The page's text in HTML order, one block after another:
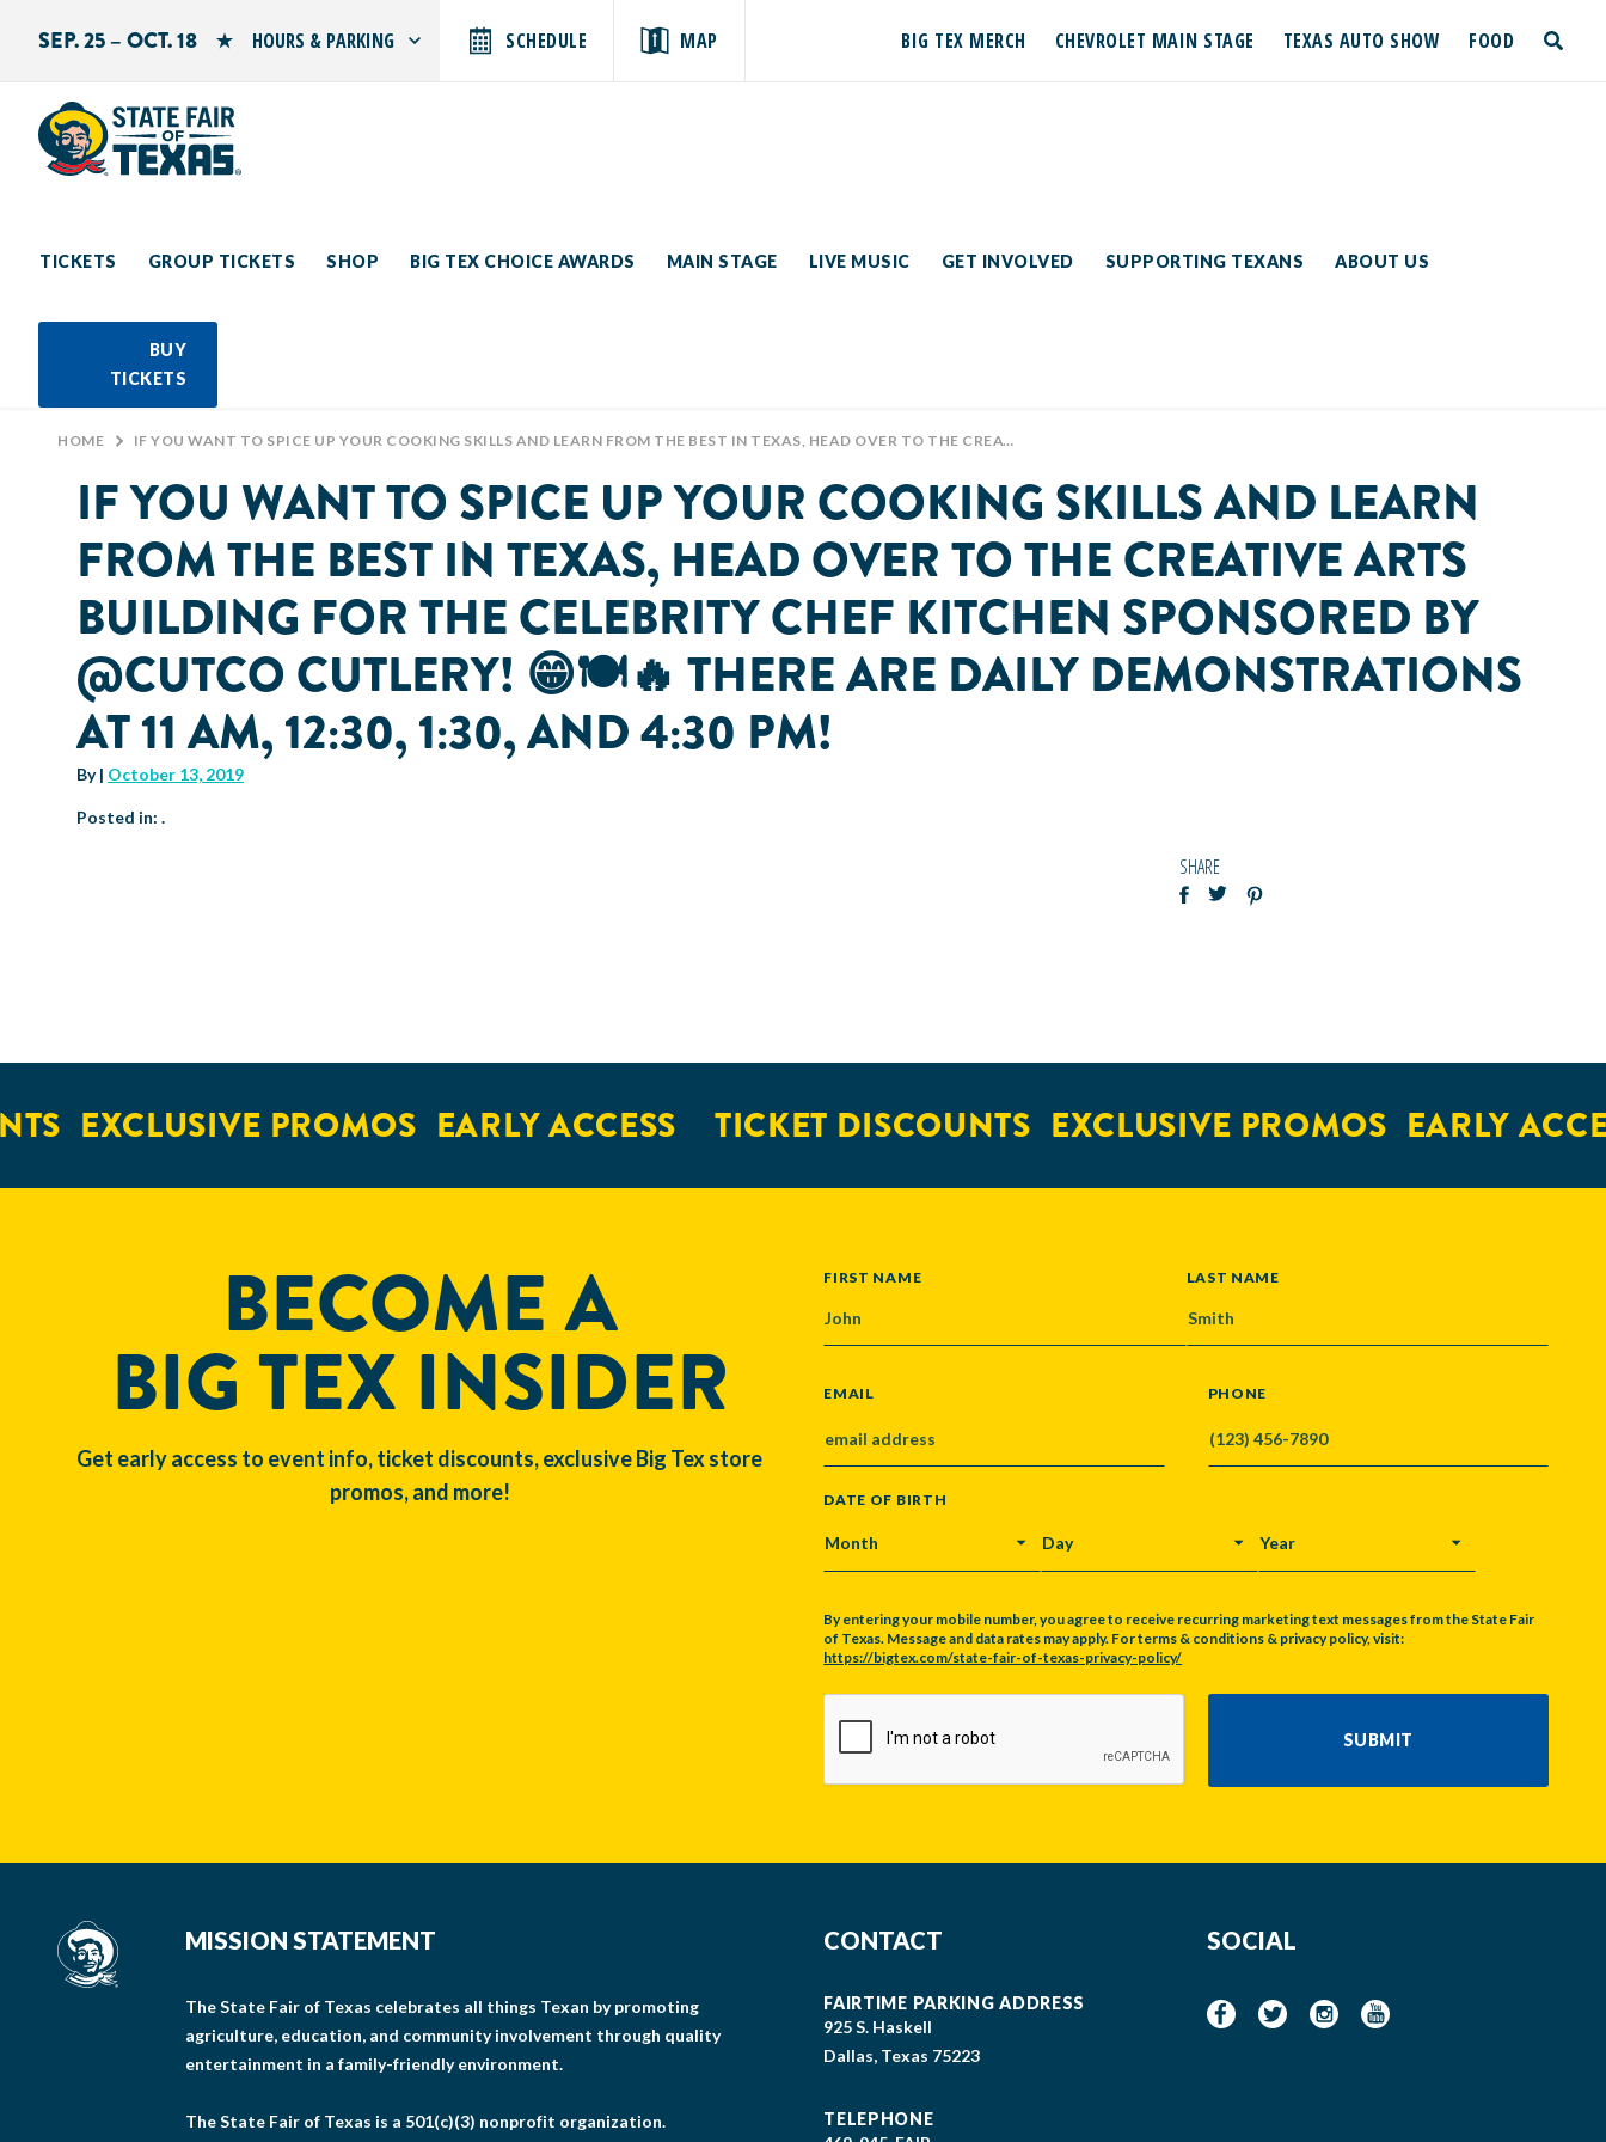
SEP. 25 – OCT. 18 HOURS & PARKING
Sunday: 10 AM–9 PM
SCHEDULE MAP BIG TEX MERCH CHEVROLET MAIN STAGE TEXAS AUTO SHOW FOOD
TICKETS GROUP TICKETS SHOP BIG TEX CHOICE AWARDS MAIN STAGE LIVE MUSIC GET INVOLVED SUPPORTING TEXANS ABOUT US
BUY
TICKETS
Search by typing.
toggle
HOME > IF YOU WANT TO SPICE UP YOUR COOKING SKILLS AND LEARN FROM THE BEST IN TEXAS, HEAD OVER TO THE CREATIVE ARTS BUILDING FOR THE CELEBRITY CHEF KITCHEN SPONSORED BY @CUTCO CUTLERY! 😁🍽🔥 THERE ARE DAILY DEMONSTRATIONS AT 11 AM, 12:30, 1:30, AND 4:30 PM!
IF YOU WANT TO SPICE UP YOUR COOKING SKILLS AND LEARN
FROM THE BEST IN TEXAS, HEAD OVER TO THE CREATIVE ARTS
BUILDING FOR THE CELEBRITY CHEF KITCHEN SPONSORED BY
@CUTCO CUTLERY! 😁🍽🔥 THERE ARE DAILY DEMONSTRATIONS
AT 11 AM, 12:30, 1:30, AND 4:30 PM!
By| October 13, 2019
Posted in: .
SHARE
EXCLUSIVE PROMOS EARLY ACCESS TICKET DISCOUNTS EXCLUSIVE PROMOS EARLY
BECOME A
BIG TEX INSIDER
Get early access to event info, ticket discounts, exclusive Big Tex store
promos, and more!
NAME
FIRST NAME LAST NAME
EMAIL PHONE
DATE OF BIRTH
MONTH DAY YEAR
By entering your mobile number, you agree to receive recurring marketing text messages from the State Fair
of Texas. Message and data rates may apply. For terms & conditions & privacy policy, visit:
https://bigtex.com/state-fair-of-texas-privacy-policy/
SUBMIT
MISSION STATEMENT
The State Fair of Texas celebrates all things Texan by promoting
agriculture, education, and community involvement through quality
entertainment in a family-friendly environment.
The State Fair of Texas is a 501(c)(3) nonprofit organization.
CONTACT
FAIRTIME PARKING ADDRESS
925 S. Haskell
Dallas, Texas 75223
TELEPHONE
SOCIAL